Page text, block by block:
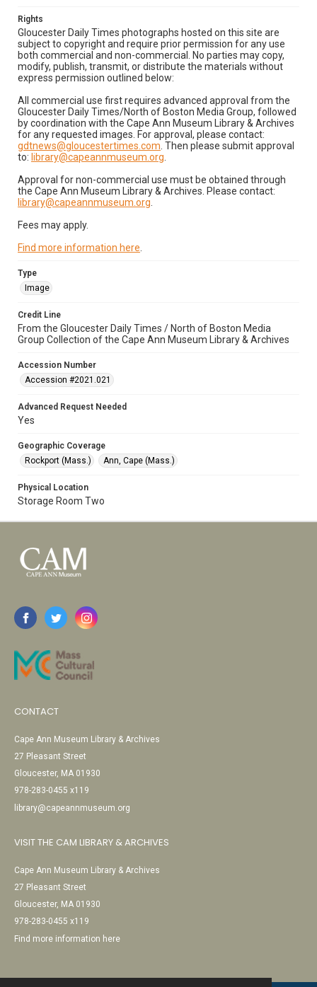
Rights
Gloucester Daily Times photographs hosted on this site are
subject to copyright and require prior permission for any use
both commercial and non-commercial. No parties may copy,
modify, publish, transmit, or distribute the materials without
express permission outlined below:
All commercial use first requires advanced approval from the
Gloucester Daily Times/North of Boston Media Group, followed
by coordination with the Cape Ann Museum Library & Archives
for any requested images. For approval, please contact:
gdtnews@gloucestertimes.com . Then please submit approval
to: library@capeannmuseum.org
Approval for non-commercial use must be obtained through
the Cape Ann Museum Library & Archives. Please contact:
library@capeannmuseum.org
Fees may apply.
Find more information here
Type
Image
Credit Line
From the Gloucester Daily Times / North of Boston Media
Group Collection of the Cape Ann Museum Library & Archives
Accession Number
Accession #2021.021
Advanced Request Needed
Yes
Geographic Coverage
Rockport (Mass.)
Ann, Cape (Mass.)
Physical Location
Storage Room Two
CONTACT
Cape Ann Museum Library & Archives
27 Pleasant Street
Gloucester, MA 01930
978-283-0455 x119
library@capeannmuseum.org
VISIT THE CAM LIBRARY & ARCHIVES
Cape Ann Museum Library & Archives
27 Pleasant Street
Gloucester, MA 01930
978-283-0455 x119
Find more information here